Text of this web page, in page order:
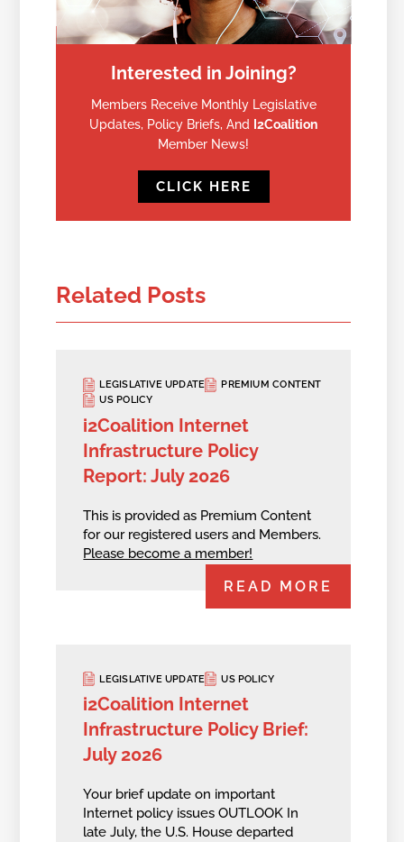
Interested in Joining?
Members Receive Monthly Legislative
Updates, Policy Briefs, And
I2Coalition
Member News!
CLICK HERE
Related Posts
LEGISLATIVE UPDATE
PREMIUM CONTENT
US POLICY
i2Coalition Internet
Infrastructure Policy
Report: July 2026
This is provided as Premium Content
for our registered users and Members.
Please become a member!
READ MORE
LEGISLATIVE UPDATE US POLICY
i2Coalition Internet
Infrastructure Policy Brief:
July 2026
Your brief update on important
Internet policy issues OUTLOOK In
late July, the U.S. House departed